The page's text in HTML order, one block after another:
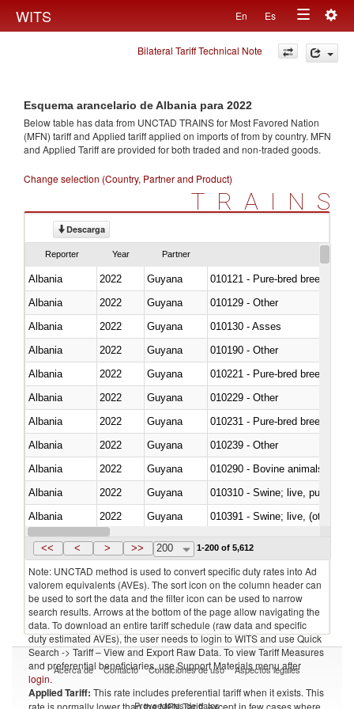
WITS En Es
Toggle
navigation
Bilateral Tariff Technical Note
Esquema arancelario de Albania para 2022
Below table has data from UNCTAD TRAINS for Most Favored Nation
(MFN) tariff and Applied tariff applied on imports offrom by country. MFN
and Applied Tariff are provided for both traded and non-traded goods.
Change selection (Country, Partner and Product)
TRAINS
Descarga
Reporter Year Partner
Albania 2022 Guyana
010121 - Pure-bred breeding
Albania
2022 Guyana
010129 - Other
Albania
2022 Guyana
010130 - Asses
Albania
2022 Guyana
010190 - Other
Albania
2022 Guyana
010221 - Pure-bred breeding
Albania
2022 Guyana
010229 - Other
Albania
2022 Guyana
010231 - Pure-bred breeding
Albania
2022 Guyana
010239 - Other
Albania
2022 Guyana
010290 - Bovine animals; live,
Albania
2022 Guyana
010310 - Swine; live, pure-
Albania
2022 Guyana
010391 - Swine; live, (other
Albania
2022 Guyana
<< < > >> 200 1-200 of 5,612
Note: UNCTAD method is used to convert specific duty rates into Ad
valorem equivalents (AVEs). The sort icon on the column header can
be used to sort the data and the filter icon can be used to narrow
search results. Arrows at the bottom of the page allow navigating the
data. To download an entire tariff schedule (raw data and specific
duty estimated AVEs), the user needs to login to WITS and use Quick
Search -> Tariff – View and Export Raw Data. To view Tariff Measures
and preferential beneficiaries, use Support Materials menu after
login.
Applied Tariff: This rate includes preferential tariff when it exists. This
rate is normally lower than the MFN Tariff, except in few cases where
Acerca de Contacto Condiciones de uso Aspectos legales
Proveedores de datos